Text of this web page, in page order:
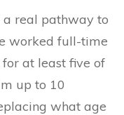
a real pathway to
worked full-time
at least five of
up to 10
what age